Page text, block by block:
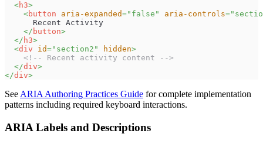
<h3>
<button aria-expanded=" false " aria-controls="
      Recent Activity
</ button>
</ h3>
<div id=" section2 " hidden>
<!-- Recent activity content -->
</div>
</div>
See ARIA Authoring Practices Guide for complete implementation
patterns including required keyboard interactions.
ARIA Labels and Descriptions